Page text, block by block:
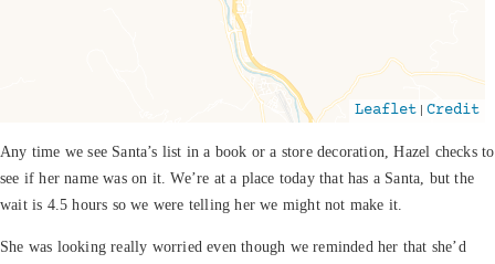
Leaflet |Credit
Any time we see Santa’s list in a book or a store decoration, Hazel checks to
see if her name was on it. We’re at a place today that has a Santa, but the
wait is 4.5 hours so we were telling her we might not make it.
She was looking really worried even though we reminded her that she’d